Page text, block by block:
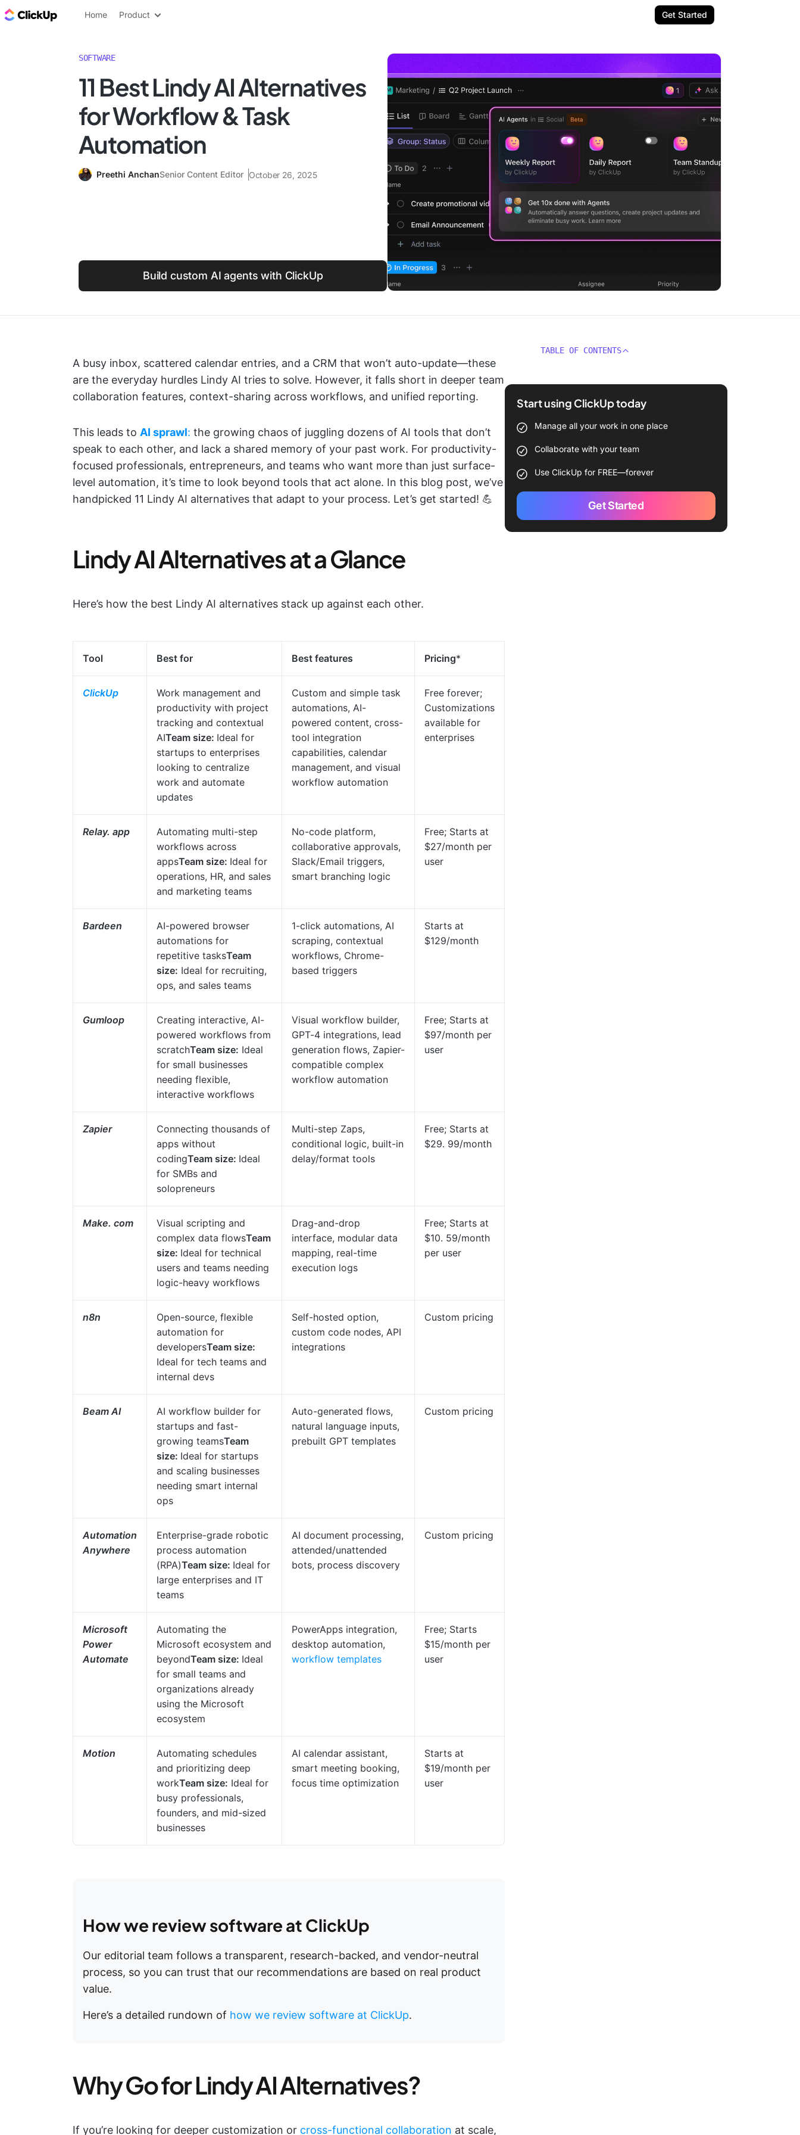
ClickUp Blog
Home Product Get Started
SOFTWARE
11 Best Lindy AI Alternatives
for Workflow & Task
Automation
Preethi AnchanSenior Content Editor October 26, 2025
Build custom AI agents with ClickUp
A busy inbox, scattered calendar entries, and a CRM that won’t auto-update—these
are the everyday hurdles Lindy AI tries to solve. However, it falls short in deeper team
collaboration features, context-sharing across workflows, and unified reporting.
This leads to AI sprawl: the growing chaos of juggling dozens of AI tools that don’t
speak to each other, and lack a shared memory of your past work. For productivity-
focused professionals, entrepreneurs, and teams who want more than just surface-
level automation, it’s time to look beyond tools that act alone. In this blog post, we’ve
handpicked 11 Lindy AI alternatives that adapt to your process. Let’s get started! 💪
Lindy AI Alternatives at a Glance
Here’s how the best Lindy AI alternatives stack up against each other.
Tool Best for Best features Pricing*
ClickUp
Work management and
productivity with project
tracking and contextual
AITeam size: Ideal for
startups to enterprises
looking to centralize
work and automate
updates
Custom and simple task
automations, AI-
powered content, cross-
tool integration
capabilities, calendar
management, and visual
workflow automation
Free forever;
Customizations
available for
enterprises
Relay. app
Automating multi-step
workflows across
appsTeam size: Ideal for
operations, HR, and sales
and marketing teams
No-code platform,
collaborative approvals,
Slack/Email triggers,
smart branching logic
Free; Starts at
$27/month per
user
Bardeen
AI-powered browser
automations for
repetitive tasksTeam
size: Ideal for recruiting,
ops, and sales teams
1-click automations, AI
scraping, contextual
workflows, Chrome-
based triggers
Starts at
$129/month
Gumloop
Creating interactive, AI-
powered workflows from
scratchTeam size: Ideal
for small businesses
needing flexible,
interactive workflows
Visual workflow builder,
GPT-4 integrations, lead
generation flows, Zapier-
compatible complex
workflow automation
Free; Starts at
$97/month per
user
Zapier
Connecting thousands of
apps without
codingTeam size: Ideal
for SMBs and
solopreneurs
Multi-step Zaps,
conditional logic, built-in
delay/format tools
Free; Starts at
$29. 99/month
Make. com
Visual scripting and
complex data flowsTeam
size: Ideal for technical
users and teams needing
logic-heavy workflows
Drag-and-drop
interface, modular data
mapping, real-time
execution logs
Free; Starts at
$10. 59/month
per user
n8n
Open-source, flexible
automation for
developersTeam size:
Ideal for tech teams and
internal devs
Self-hosted option,
custom code nodes, API
integrations
Custom pricing
Beam AI
AI workflow builder for
startups and fast-
growing teamsTeam
size: Ideal for startups
and scaling businesses
needing smart internal
ops
Auto-generated flows,
natural language inputs,
prebuilt GPT templates
Custom pricing
Automation
Anywhere
Enterprise-grade robotic
process automation
(RPA)Team size: Ideal for
large enterprises and IT
teams
AI document processing,
attended/unattended
bots, process discovery
Custom pricing
Microsoft
Power
Automate
Automating the
Microsoft ecosystem and
beyondTeam size: Ideal
for small teams and
organizations already
using the Microsoft
ecosystem
PowerApps integration,
desktop automation,
workflow templates
Free; Starts
$15/month per
user
Motion
Automating schedules
and prioritizing deep
workTeam size: Ideal for
busy professionals,
founders, and mid-sized
businesses
AI calendar assistant,
smart meeting booking,
focus time optimization
Starts at
$19/month per
user
How we review software at ClickUp
Our editorial team follows a transparent, research-backed, and vendor-neutral
process, so you can trust that our recommendations are based on real product
value.
Here’s a detailed rundown of how we review software at ClickUp.
Why Go for Lindy AI Alternatives?
If you’re looking for deeper customization or cross-functional collaboration at scale,
TABLE OF CONTENTS
Start using ClickUp today
Manage all your work in one place
Collaborate with your team
Use ClickUp for FREE—forever
Get Started